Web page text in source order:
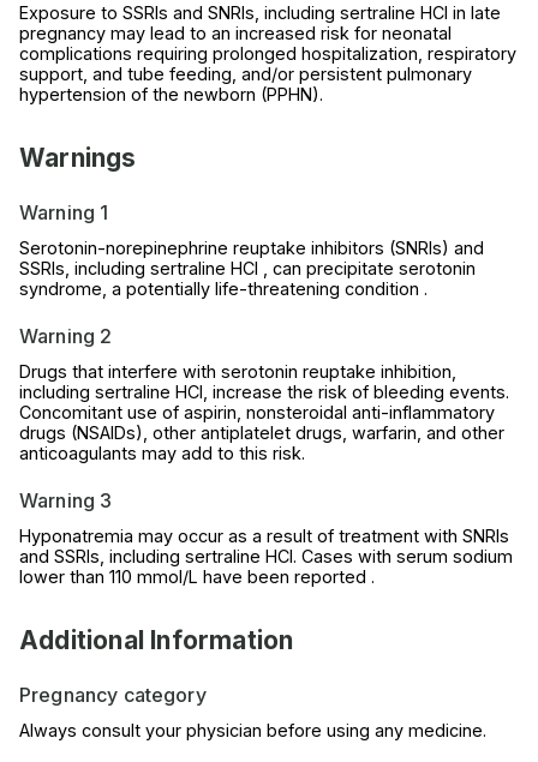
Exposure to SSRIs and SNRIs, including sertraline HCl in late
pregnancy may lead to an increased risk for neonatal
complications requiring prolonged hospitalization, respiratory
support, and tube feeding, and/or persistent pulmonary
hypertension of the newborn (PPHN).
Warnings
Warning 1
Serotonin-norepinephrine reuptake inhibitors (SNRIs) and
SSRIs, including sertraline HCl , can precipitate serotonin
syndrome, a potentially life-threatening condition .
Warning 2
Drugs that interfere with serotonin reuptake inhibition,
including sertraline HCl, increase the risk of bleeding events.
Concomitant use of aspirin, nonsteroidal anti-inflammatory
drugs (NSAIDs), other antiplatelet drugs, warfarin, and other
anticoagulants may add to this risk.
Warning 3
Hyponatremia may occur as a result of treatment with SNRIs
and SSRIs, including sertraline HCl. Cases with serum sodium
lower than 110 mmol/L have been reported .
Additional Information
Pregnancy category
Always consult your physician before using any medicine.